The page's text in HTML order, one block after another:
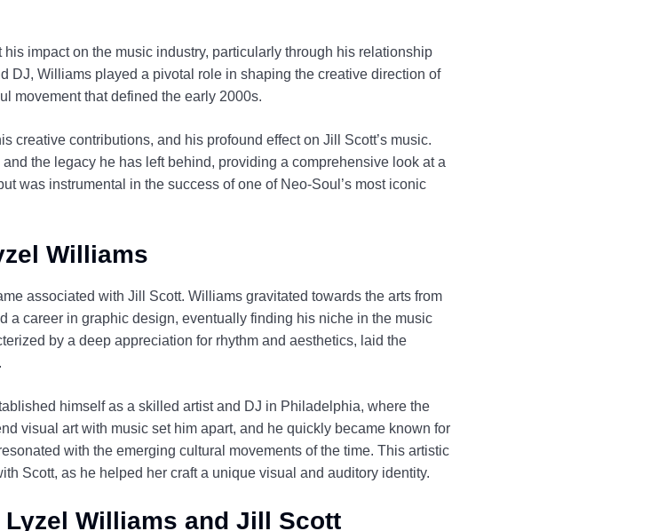
impact on the music industry, particularly through his relationship
DJ, Williams played a pivotal role in shaping the creative direction of
movement that defined the early 2000s.
creative contributions, and his profound effect on Jill Scott’s music.
the legacy he has left behind, providing a comprehensive look at a
was instrumental in the success of one of Neo-Soul’s most iconic
Williams
associated with Jill Scott. Williams gravitated towards the arts from
a career in graphic design, eventually finding his niche in the music
by a deep appreciation for rhythm and aesthetics, laid the
himself as a skilled artist and DJ in Philadelphia, where the
visual art with music set him apart, and he quickly became known for
with the emerging cultural movements of the time. This artistic
Scott, as he helped her craft a unique visual and auditory identity.
Williams and Jill Scott